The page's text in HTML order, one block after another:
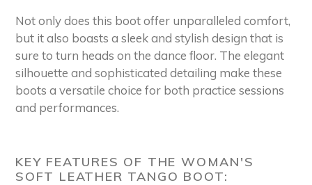
Not only does this boot offer unparalleled comfort,
but it also boasts a sleek and stylish design that is
sure to turn heads on the dance floor. The elegant
silhouette and sophisticated detailing make these
boots a versatile choice for both practice sessions
and performances.
KEY FEATURES OF THE WOMAN'S
SOFT LEATHER TANGO BOOT: